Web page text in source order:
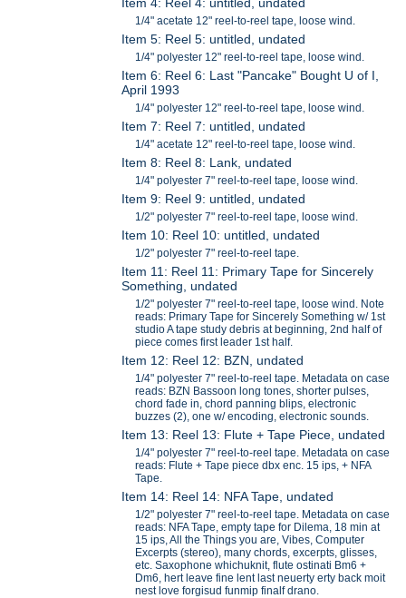
1/4" acetate 12" reel-to-reel tape, loose wind.
Item 5: Reel 5: untitled, undated
1/4" polyester 12" reel-to-reel tape, loose wind.
Item 6: Reel 6: Last "Pancake" Bought U of I,
April 1993
1/4" polyester 12" reel-to-reel tape, loose wind.
Item 7: Reel 7: untitled, undated
1/4" acetate 12" reel-to-reel tape, loose wind.
Item 8: Reel 8: Lank, undated
1/4" polyester 7" reel-to-reel tape, loose wind.
Item 9: Reel 9: untitled, undated
1/2" polyester 7" reel-to-reel tape, loose wind.
Item 10: Reel 10: untitled, undated
1/2" polyester 7" reel-to-reel tape.
Item 11: Reel 11: Primary Tape for Sincerely
Something, undated
1/2" polyester 7" reel-to-reel tape, loose wind. Note
reads: Primary Tape for Sincerely Something w/ 1st
studio A tape study debris at beginning, 2nd half of
piece comes first leader 1st half.
Item 12: Reel 12: BZN, undated
1/4" polyester 7" reel-to-reel tape. Metadata on case
reads: BZN Bassoon long tones, shorter pulses,
chord fade in, chord panning blips, electronic
buzzes (2), one w/ encoding, electronic sounds.
Item 13: Reel 13: Flute + Tape Piece, undated
1/4" polyester 7" reel-to-reel tape. Metadata on case
reads: Flute + Tape piece dbx enc. 15 ips, + NFA
Tape.
Item 14: Reel 14: NFA Tape, undated
1/2" polyester 7" reel-to-reel tape. Metadata on case
reads: NFA Tape, empty tape for Dilema, 18 min at
15 ips, All the Things you are, Vibes, Computer
Excerpts (stereo), many chords, excerpts, glisses,
etc. Saxophone whichuknit, flute ostinati Bm6 +
Dm6, hert leave fine lent last neuerty erty back moit
nest love forgisud funmip finalf drano.